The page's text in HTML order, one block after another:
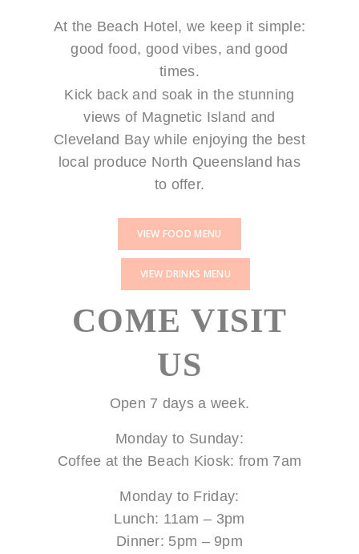
At the Beach Hotel, we keep it simple:
good food, good vibes, and good
times.
Kick back and soak in the stunning
views of Magnetic Island and
Cleveland Bay while enjoying the best
local produce North Queensland has
to offer.
VIEW FOOD MENU
VIEW DRINKS MENU
COME VISIT
US
Open 7 days a week.
Monday to Sunday:
Coffee at the Beach Kiosk: from 7am
Monday to Friday:
Lunch: 11am – 3pm
Dinner: 5pm – 9pm